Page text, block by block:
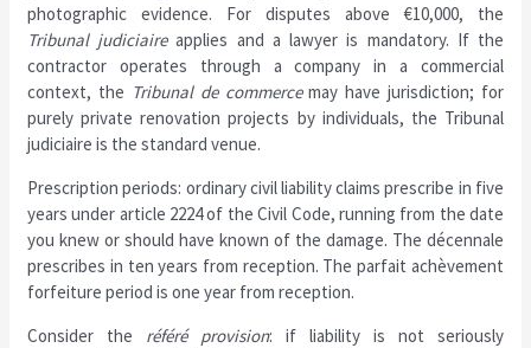
photographic evidence. For disputes above €10,000, the
Tribunal judiciaireapplies and a lawyer is mandatory. If the
contractor operates through a company in a commercial
context, the Tribunal de commercemay have jurisdiction; for
purely private renovation projects by individuals, the Tribunal
judiciaire is the standard venue.
Prescription periods: ordinary civil liability claims prescribe in five
years under article 2224 of the Civil Code, running from the date
you knew or should have known of the damage. The décennale
prescribes in ten years from reception. The parfait achèvement
forfeiture period is one year from reception.
Consider the référé provision: if liability is not seriously